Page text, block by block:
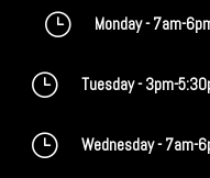
} Monday - 7am-
} Tuesday - 3pm-
} Wednesday - 7am-